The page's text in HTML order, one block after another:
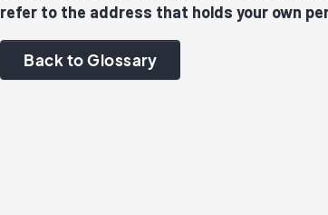
refer to the address that holds your own
Back to Glossary